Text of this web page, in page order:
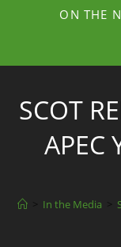
ON THE
SCOT
APEC
In the Media